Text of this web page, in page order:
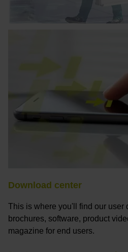
Download center
This is where you'll find our user
brochures, software, product
magazine for end users.